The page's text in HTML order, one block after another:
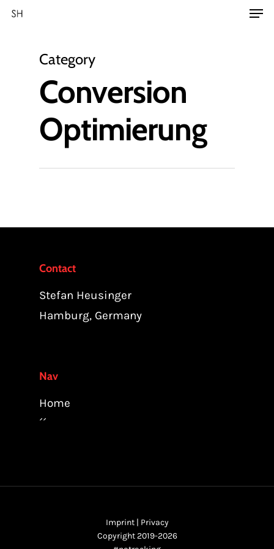
Category
Conversion
Optimierung
Contact
Stefan Heusinger
Hamburg, Germany
Nav
Home
´´
Imprint| Privacy
Copyright 2019-2026